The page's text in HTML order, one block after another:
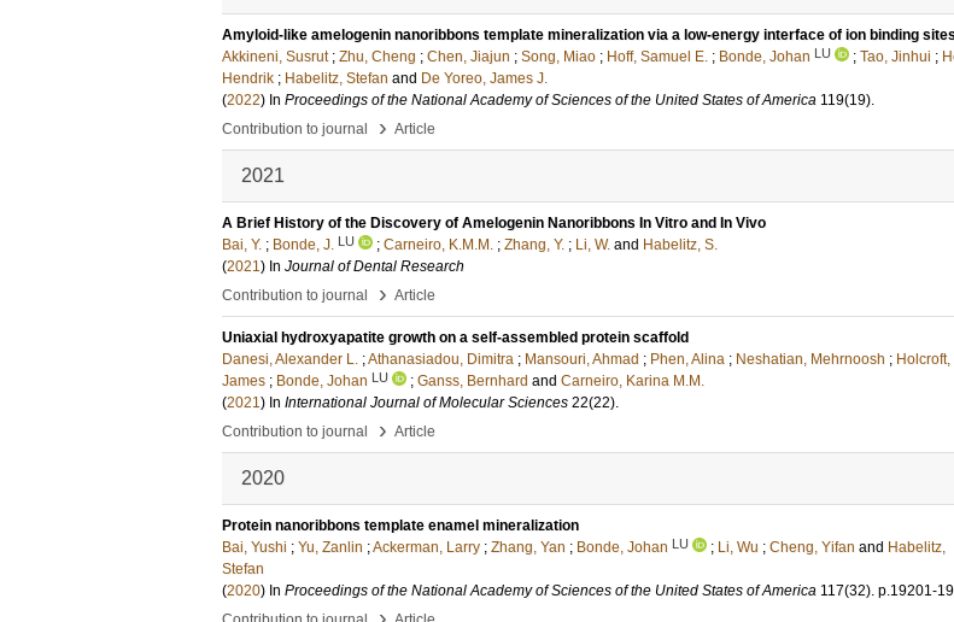
Amyloid-like amelogenin nanoribbons template mineralization via a low-energy interface of ion binding
Akkineni, Susrut ; Zhu, Cheng ; Chen, Jiajun ; Song, Miao ; Hoff, Samuel E. ; Bonde, Johan LU ; Tao, Jinhui ;
Hendrik ; Habelitz, Stefan and De Yoreo, James J.
(2022) In Proceedings of the National Academy of Sciences of the United States of America 119(19).
Contribution to journal
› Article
2021
A Brief History of the Discovery of Amelogenin Nanoribbons In Vitro and In Vivo
Bai, Y. ; Bonde, J. LU ; Carneiro, K.M.M. ; Zhang, Y. ; Li, W. and Habelitz, S.
(2021) In Journal of Dental Research
Contribution to journal
› Article
Uniaxial hydroxyapatite growth on a self‐assembled protein scaffold
Danesi, Alexander L. ;Athanasiadou, Dimitra ; Mansouri, Ahmad ; Phen, Alina ; Neshatian, Mehrnoosh ; Holcroft,
James ; Bonde, Johan LU ; Ganss, Bernhard and Carneiro, Karina M.M.
(2021) In International Journal of Molecular Sciences 22(22).
Contribution to journal
› Article
2020
Protein nanoribbons template enamel mineralization
Bai, Yushi ; Yu, Zanlin ;Ackerman, Larry ; Zhang, Yan ; Bonde, Johan LU ; Li, Wu ; Cheng, Yifan and Habelitz,
Stefan
(2020) In Proceedings of the National Academy of Sciences of the United States of America 117(32). p.19201-